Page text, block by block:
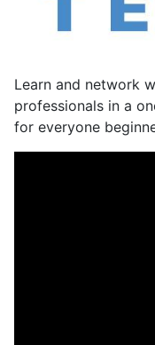
Learn and network
professionals in a
for everyone